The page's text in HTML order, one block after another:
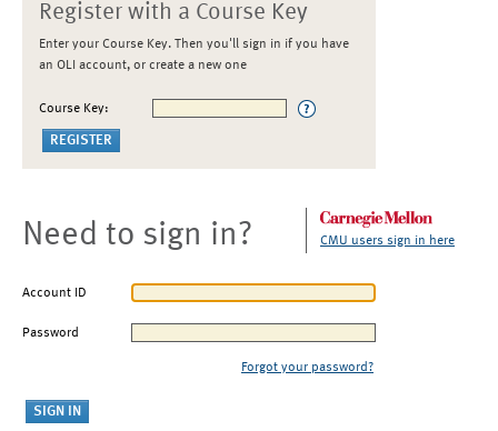
Register with a Course Key
Enter your Course Key. Then you'll sign in if you have
an OLI account, or create a new one
Course Key:
Need to sign in? CMU users sign in here
Account ID
Password
Forgot your password?